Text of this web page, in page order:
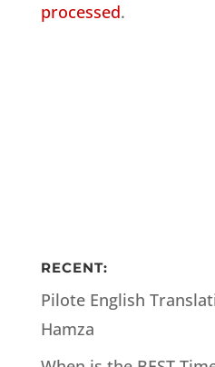
processed.
RECENT:
Pilote English
Hamza